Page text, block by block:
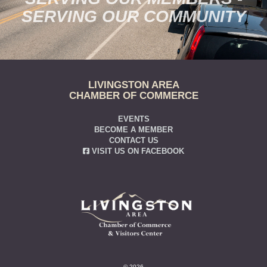
SERVING OUR COMMUNITY
LIVINGSTON AREA
CHAMBER OF COMMERCE
EVENTS
BECOME A MEMBER
CONTACT US
VISIT US ON FACEBOOK